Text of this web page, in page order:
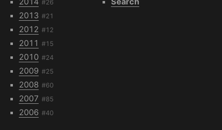
#26
2013 #21
2012 #12
2011 #15
2010 #24
2009 #25
2008 #60
2007 #85
2006 #40